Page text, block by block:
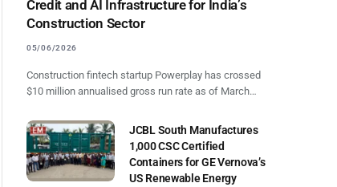
Credit and AI Infrastructure for India’s
Construction Sector
05/06/2026
Construction fintech startup Powerplay has crossed
$10 million annualised gross run rate as of March…
JCBL South Manufactures
1,000 CSC Certified
Containers for GE Vernova’s
US Renewable Energy